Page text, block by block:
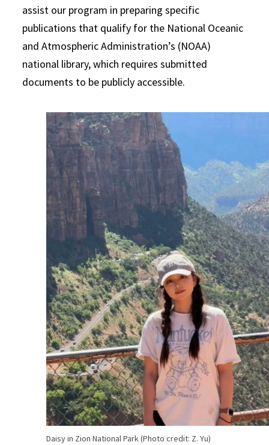
assist our program in preparing specific
publications that qualify for the National Oceanic
and Atmospheric Administration’s (NOAA)
national library, which requires submitted
documents to be publicly accessible.
Daisy in Zion National Park (Photo credit: Z. Yu)